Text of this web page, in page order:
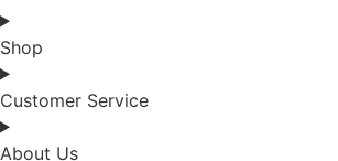
Shop
Customer Service
About Us